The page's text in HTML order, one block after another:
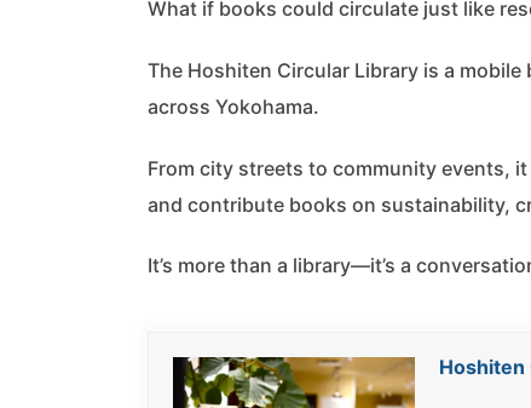
What if books could circulate just like
The Hoshiten Circular Library is a
across Yokohama.
From city streets to community events,
and contribute books on sustainability,
It’s more than a library—it’s a
Hoshiten